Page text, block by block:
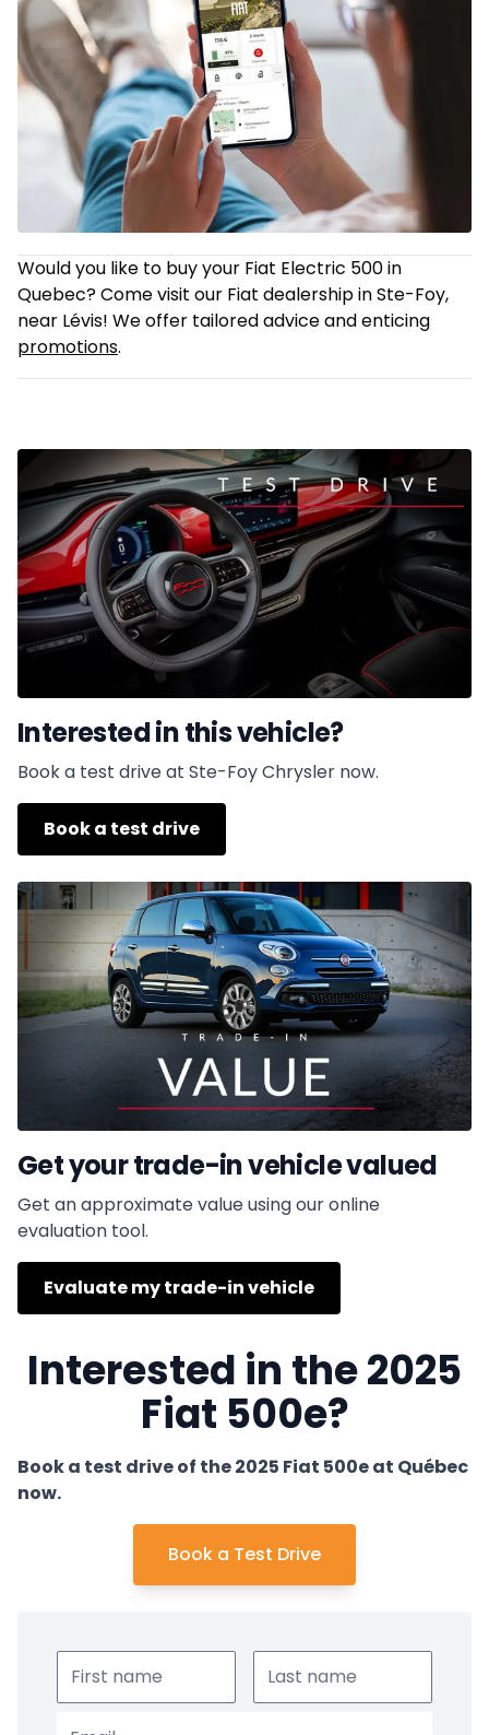
Would you like to buy your Fiat Electric 500 in
Quebec? Come visit our Fiat dealership in Ste-Foy,
near Lévis! We offer tailored advice and enticing
promotions.
Interested in this vehicle?
Book a test drive at Ste-Foy Chrysler now.
Book a test drive
Get your trade-in vehicle valued
Get an approximate value using our online
evaluation tool.
Evaluate my trade-in vehicle
Interested in the 2025
Fiat 500e?
Book a test drive of the 2025 Fiat 500e at Québec
now.
Book a Test Drive